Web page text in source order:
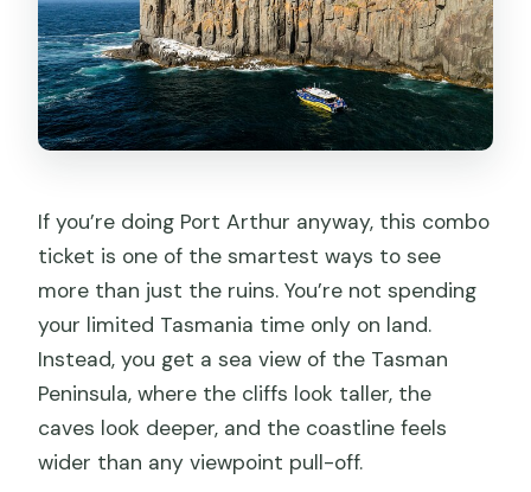
If you’re doing Port Arthur anyway, this combo
ticket is one of the smartest ways to see
more than just the ruins. You’re not spending
your limited Tasmania time only on land.
Instead, you get a sea view of the Tasman
Peninsula, where the cliffs look taller, the
caves look deeper, and the coastline feels
wider than any viewpoint pull-off.